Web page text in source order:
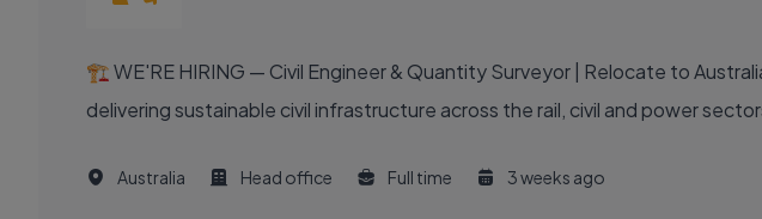
🏗️ WE'RE HIRING — Civil Engineer & Quantity Surveyor | Relocate to
delivering sustainable civil infrastructure across the rail, civil and power
Australia Head office Full time 3 weeks ago